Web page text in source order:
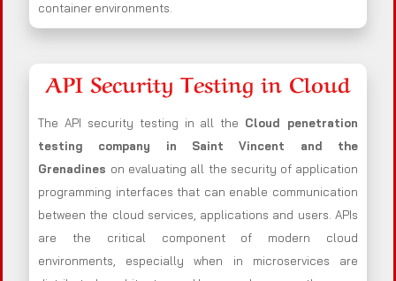
container environments.
API Security Testing in Cloud
The API security testing in all the Cloud penetration
testing company in Saint Vincent and the
Grenadines on evaluating all the security of application
programming interfaces that can enable communication
between the cloud services, applications and users. APIs
are the critical component of modern cloud
environments, especially when in microservices are